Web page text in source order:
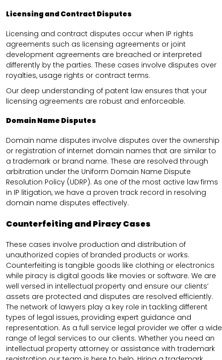
Licensing and Contract Disputes
Licensing and contract disputes occur when IP rights
agreements such as licensing agreements or joint
development agreements are breached or interpreted
differently by the parties. These cases involve disputes over
royalties, usage rights or contract terms.
Our deep understanding of patent law ensures that your
licensing agreements are robust and enforceable.
Domain Name Disputes
Domain name disputes involve disputes over the ownership
or registration of internet domain names that are similar to
a trademark or brand name. These are resolved through
arbitration under the Uniform Domain Name Dispute
Resolution Policy (UDRP). As one of the most active law firms
in IP litigation, we have a proven track record in resolving
domain name disputes effectively.
Counterfeiting and Piracy Cases
These cases involve production and distribution of
unauthorized copies of branded products or works.
Counterfeiting is tangible goods like clothing or electronics
while piracy is digital goods like movies or software. We are
well versed in intellectual property and ensure our clients’
assets are protected and disputes are resolved efficiently.
The network of lawyers play a key role in tackling different
types of legal issues, providing expert guidance and
representation. As a full service legal provider we offer a wide
range of legal services to our clients. Whether you need an
intellectual property attorney or assistance with trademark